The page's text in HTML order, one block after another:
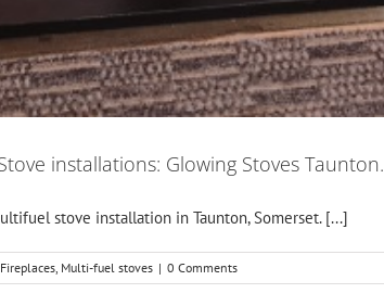
installations: Glowing Stoves Taunton.
stove installation in Taunton, Somerset. [...]
Fireplaces, Multi-fuel stoves | 0 Comments